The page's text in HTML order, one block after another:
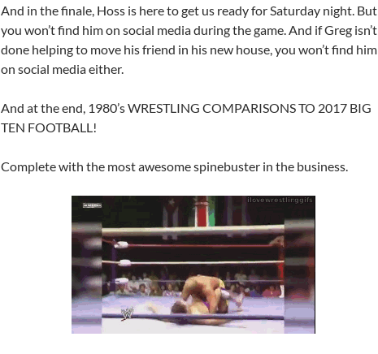
And in the finale, Hoss is here to get us ready for Saturday night. But
you won’t find him on social media during the game. And if Greg isn’t
done helping to move his friend in his new house, you won’t find him
on social media either.
And at the end, 1980’s WRESTLING COMPARISONS TO 2017 BIG
TEN FOOTBALL!
Complete with the most awesome spinebuster in the business.